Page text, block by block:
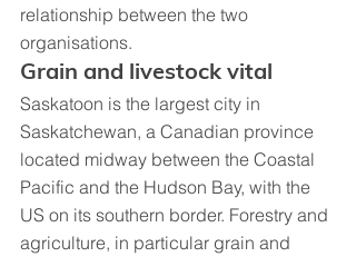
relationship between the two
organisations.
Grain and livestock vital
Saskatoon is the largest city in
Saskatchewan, a Canadian province
located midway between the Coastal
Pacific and the Hudson Bay, with the
US on its southern border. Forestry and
agriculture, in particular grain and